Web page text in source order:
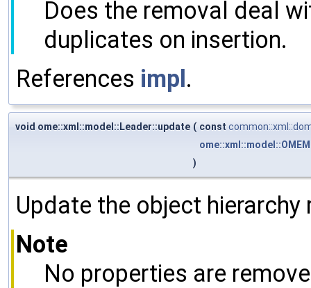
Does the removal deal
duplicates on insertion.
References impl.
void ome::xml::model::Leader::update ( const
)
Update the object
Note
No properties are